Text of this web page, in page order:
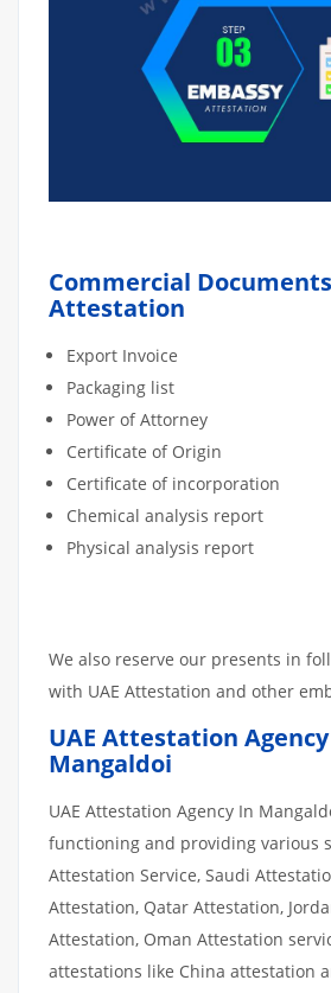
Commercial
Attestation
Export Invoice
Packaging list
Power of Attorney
Certificate of Origin
Certificate of incorporation
Chemical analysis report
Physical analysis report
We also reserve our presents in
with UAE Attestation and other
UAE Attestation
Mangaldoi
UAE Attestation Agency In
functioning and providing various
Attestation Service, Saudi
Attestation, Qatar Attestation,
Attestation, Oman Attestation
attestations like China attestation